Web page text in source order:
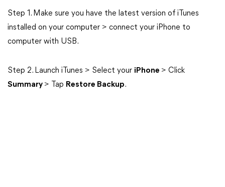
Step 1. Make sure you have the latest version of iTunes
installed on your computer > connect your iPhone to
computer with USB.
Step 2. Launch iTunes > Select your iPhone > Click
Summary > Tap Restore Backup.